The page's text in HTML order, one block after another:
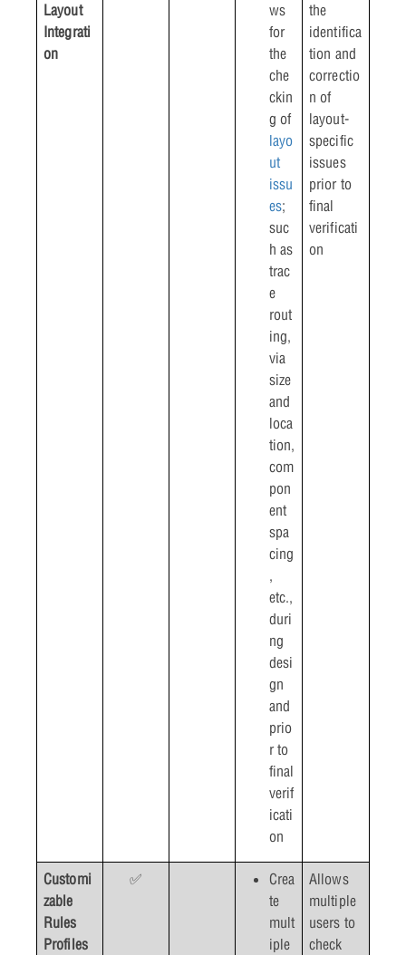
Layout
Integrati
on
ws
for
the
che
ckin
g of
layo
ut
issu
es;
suc
h as
trac
e
rout
ing,
via
size
and
loca
tion,
com
pon
ent
spa
cing
,
etc.,
duri
ng
desi
gn
and
prio
r to
final
verif
icati
on
the
identifica
tion and
correctio
n of
layout-
specific
issues
prior to
final
verificati
on
Customi
zable
Rules
Profiles
✅
Crea
te
mult
iple
Allows
multiple
users to
check